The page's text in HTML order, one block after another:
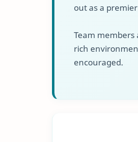
out as a
Team
rich
encouraged.